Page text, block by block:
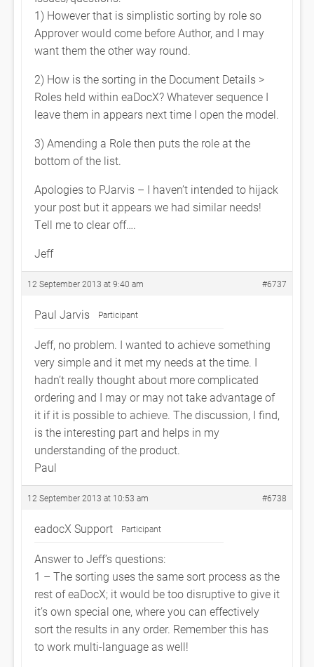
1) However that is simplistic sorting by role so
Approver would come before Author, and I may
want them the other way round.
2) How is the sorting in the Document Details >
Roles held within eaDocX? Whatever sequence I
leave them in appears next time I open the model.
3) Amending a Role then puts the role at the
bottom of the list.
Apologies to PJarvis – I haven’t intended to hijack
your post but it appears we had similar needs!
Tell me to clear off….
Jeff
12 September 2013 at 9:40 am #6737
Paul Jarvis Participant
Jeff, no problem. I wanted to achieve something
very simple and it met my needs at the time. I
hadn’t really thought about more complicated
ordering and I may or may not take advantage of
it if it is possible to achieve. The discussion, I find,
is the interesting part and helps in my
understanding of the product.
Paul
12 September 2013 at 10:53 am #6738
eadocX Support Participant
Answer to Jeff’s questions:
1 – The sorting uses the same sort process as the
rest of eaDocX; it would be too disruptive to give it
it’s own special one, where you can effectively
sort the results in any order. Remember this has
to work multi-language as well!